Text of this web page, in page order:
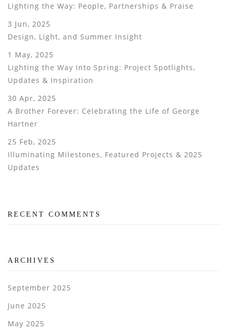
Lighting the Way: People, Partnerships & Praise
3 Jun, 2025
Design, Light, and Summer Insight
1 May, 2025
Lighting the Way Into Spring: Project Spotlights,
Updates & Inspiration
30 Apr, 2025
A Brother Forever: Celebrating the Life of George
Hartner
25 Feb, 2025
Illuminating Milestones, Featured Projects & 2025
Updates
RECENT COMMENTS
ARCHIVES
September 2025
June 2025
May 2025